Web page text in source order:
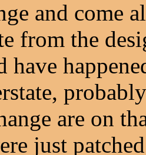
and come
from the
are on
just